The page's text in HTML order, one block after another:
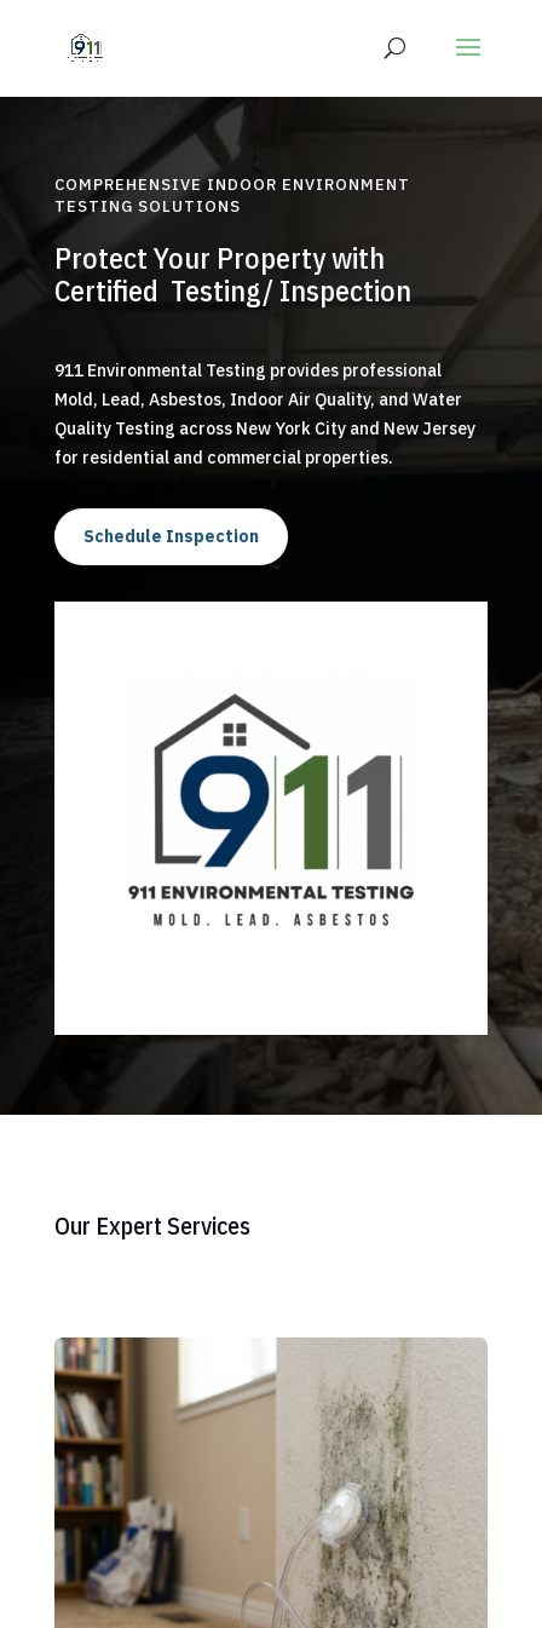
COMPREHENSIVE INDOOR ENVIRONMENT
TESTING SOLUTIONS
Protect Your Property with
Certified Testing/ Inspection
911 Environmental Testing provides professional
Mold, Lead, Asbestos, Indoor Air Quality, and Water
Quality Testing across New York City and New Jersey
for residential and commercial properties.
Schedule Inspection
Our Expert Services